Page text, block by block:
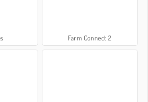
Farm Connect 2